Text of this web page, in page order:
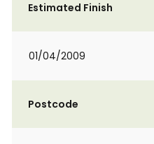
Estimated Finish
01/04/2009
Postcode